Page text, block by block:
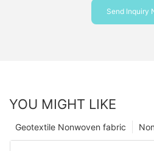
Send Inquiry
YOU MIGHT LIKE
Geotextile Nonwoven fabric